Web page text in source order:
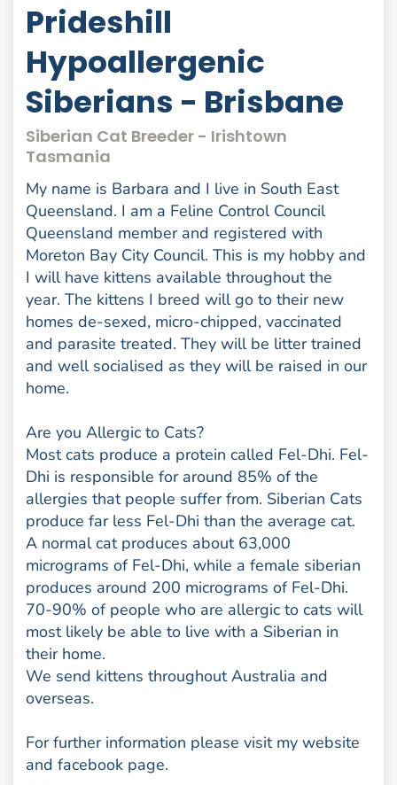
Prideshill
Hypoallergenic
Siberians - Brisbane
Siberian Cat Breeder - Irishtown
Tasmania
My name is Barbara and I live in South East
Queensland. I am a Feline Control Council
Queensland member and registered with
Moreton Bay City Council. This is my hobby and
I will have kittens available throughout the
year. The kittens I breed will go to their new
homes de-sexed, micro-chipped, vaccinated
and parasite treated. They will be litter trained
and well socialised as they will be raised in our
home.
Are you Allergic to Cats?
Most cats produce a protein called Fel-Dhi. Fel-
Dhi is responsible for around 85% of the
allergies that people suffer from. Siberian Cats
produce far less Fel-Dhi than the average cat.
A normal cat produces about 63,000
micrograms of Fel-Dhi, while a female siberian
produces around 200 micrograms of Fel-Dhi.
70-90% of people who are allergic to cats will
most likely be able to live with a Siberian in
their home.
We send kittens throughout Australia and
overseas.
For further information please visit my website
and facebook page.